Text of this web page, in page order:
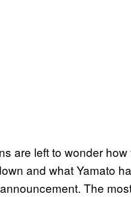
are left to wonder
and what Yamato
The